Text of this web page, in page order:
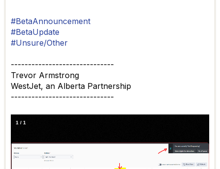
#BetaAnnouncement
#BetaUpdate
#Unsure/Other
------------------------------
Trevor Armstrong
WestJet, an Alberta Partnership
------------------------------
1 / 1